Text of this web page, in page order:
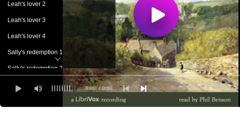
0:00 / 0:00
Leah's lover 2
Leah's lover 3
Leah's lover 4
Sally's redemption 1
Sally's redemption 2
Lige's legacy 1